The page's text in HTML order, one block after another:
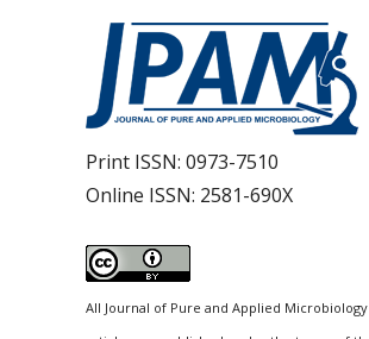
Print ISSN: 0973-7510
Online ISSN: 2581-690X
All Journal of Pure and Applied Microbiology